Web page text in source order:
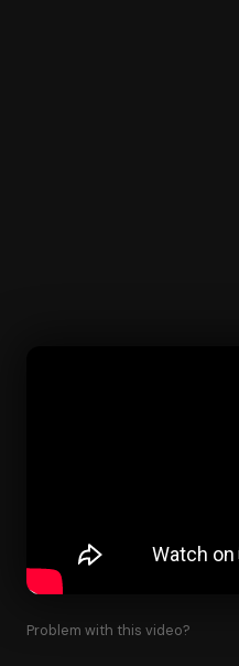
Problem with this video?